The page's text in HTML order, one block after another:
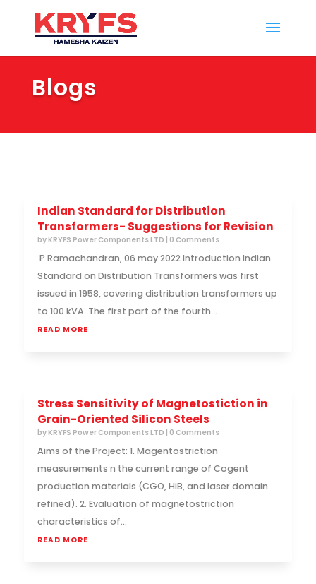
Blogs
Indian Standard for Distribution
Transformers- Suggestions for Revision
byKRYFS Power Components LTD | 0 Comments
P Ramachandran, 06 may 2022 Introduction Indian
Standard on Distribution Transformers was first
issued in 1958, covering distribution transformers up
to 100 kVA. The first part of the fourth...
READ MORE
Stress Sensitivity of Magnetostiction in
Grain-Oriented Silicon Steels
byKRYFS Power Components LTD | 0 Comments
Aims of the Project: 1. Magentostriction
measurements n the current range of Cogent
production materials (CGO, HiB, and laser domain
refined). 2. Evaluation of magnetostriction
characteristics of...
READ MORE